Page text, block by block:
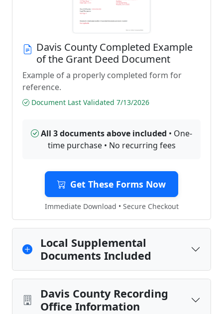
Davis County Completed Example
of the Grant Deed Document
Example of a properly completed form for
reference.
Document Last Validated 7/13/2026
All 3 documents above included • One-
time purchase • No recurring fees
Get These Forms Now
Immediate Download • Secure Checkout
Local Supplemental
Documents Included
Davis County Recording
Office Information